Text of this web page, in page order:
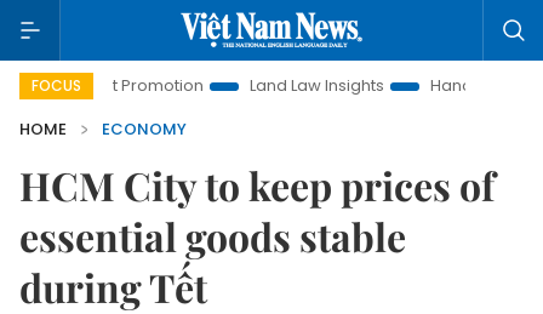
FOCUS
Promotion Land Law Insights Hanoi Tourism
HOME
ECONOMY
HCM City to keep prices of
essential goods stable
during Tết